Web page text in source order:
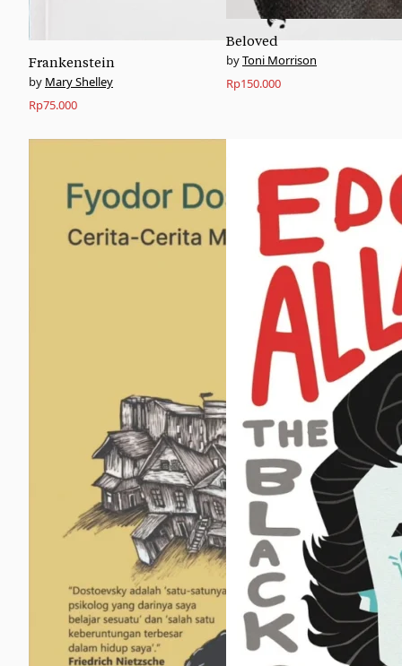
Frankenstein
Mary Shelley
Rp75.000
Beloved
Toni Morrison
Rp150.000